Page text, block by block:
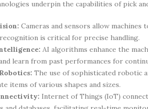
underpin the capabilities of pick
Cameras and sensors allow
is critical for precise handling.
AI algorithms enhance the
learn from past performances for
The use of sophisticated robotic
items of various shapes and sizes.
Internet of Things (IoT)